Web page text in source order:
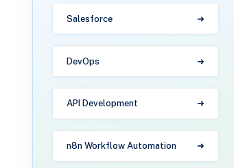
Salesforce
DevOps
API Development
n8n Workflow Automation